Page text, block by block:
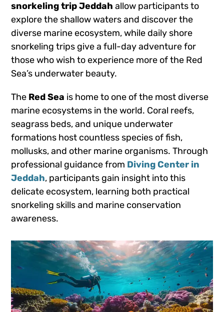
snorkeling trip Jeddah allow participants to
explore the shallow waters and discover the
diverse marine ecosystem, while daily shore
snorkeling trips give a full-day adventure for
those who wish to experience more of the Red
Sea’s underwater beauty.
The Red Sea is home to one of the most diverse
marine ecosystems in the world. Coral reefs,
seagrass beds, and unique underwater
formations host countless species of fish,
mollusks, and other marine organisms. Through
professional guidance from Diving Center in
Jeddah, participants gain insight into this
delicate ecosystem, learning both practical
snorkeling skills and marine conservation
awareness.